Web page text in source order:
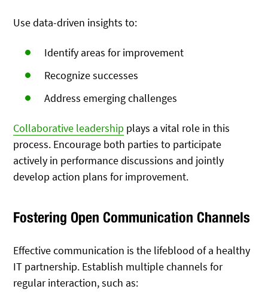
Use data-driven insights to:
Identify areas for improvement
Recognize successes
Address emerging challenges
Collaborative leadership plays a vital role in this
process. Encourage both parties to participate
actively in performance discussions and jointly
develop action plans for improvement.
Fostering Open Communication Channels
Effective communication is the lifeblood of a healthy
IT partnership. Establish multiple channels for
regular interaction, such as: